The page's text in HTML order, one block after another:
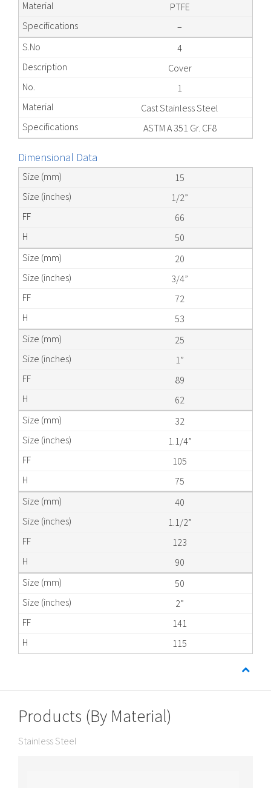
PTFE
–
4
Cover
1
Cast Stainless Steel
ASTM A 351 Gr. CF8
Dimensional Data
15
1/2”
66
50
20
3/4”
72
53
25
1”
89
62
32
1.1/4”
105
75
40
1.1/2”
123
90
50
2”
141
115
Products (By Material)
Stainless Steel